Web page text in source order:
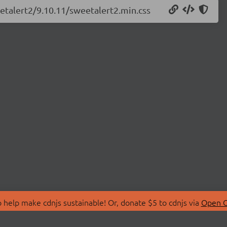
9.10.11/sweetalert2.min.css
make cdnjs sustainable! Or, donate $5 to cdnjs via Open